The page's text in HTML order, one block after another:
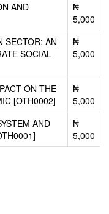
AND
₦
5,000
SECTOR: AN
SOCIAL
₦
5,000
ON THE
[OTH0002]
₦
5,000
AND
₦
5,000